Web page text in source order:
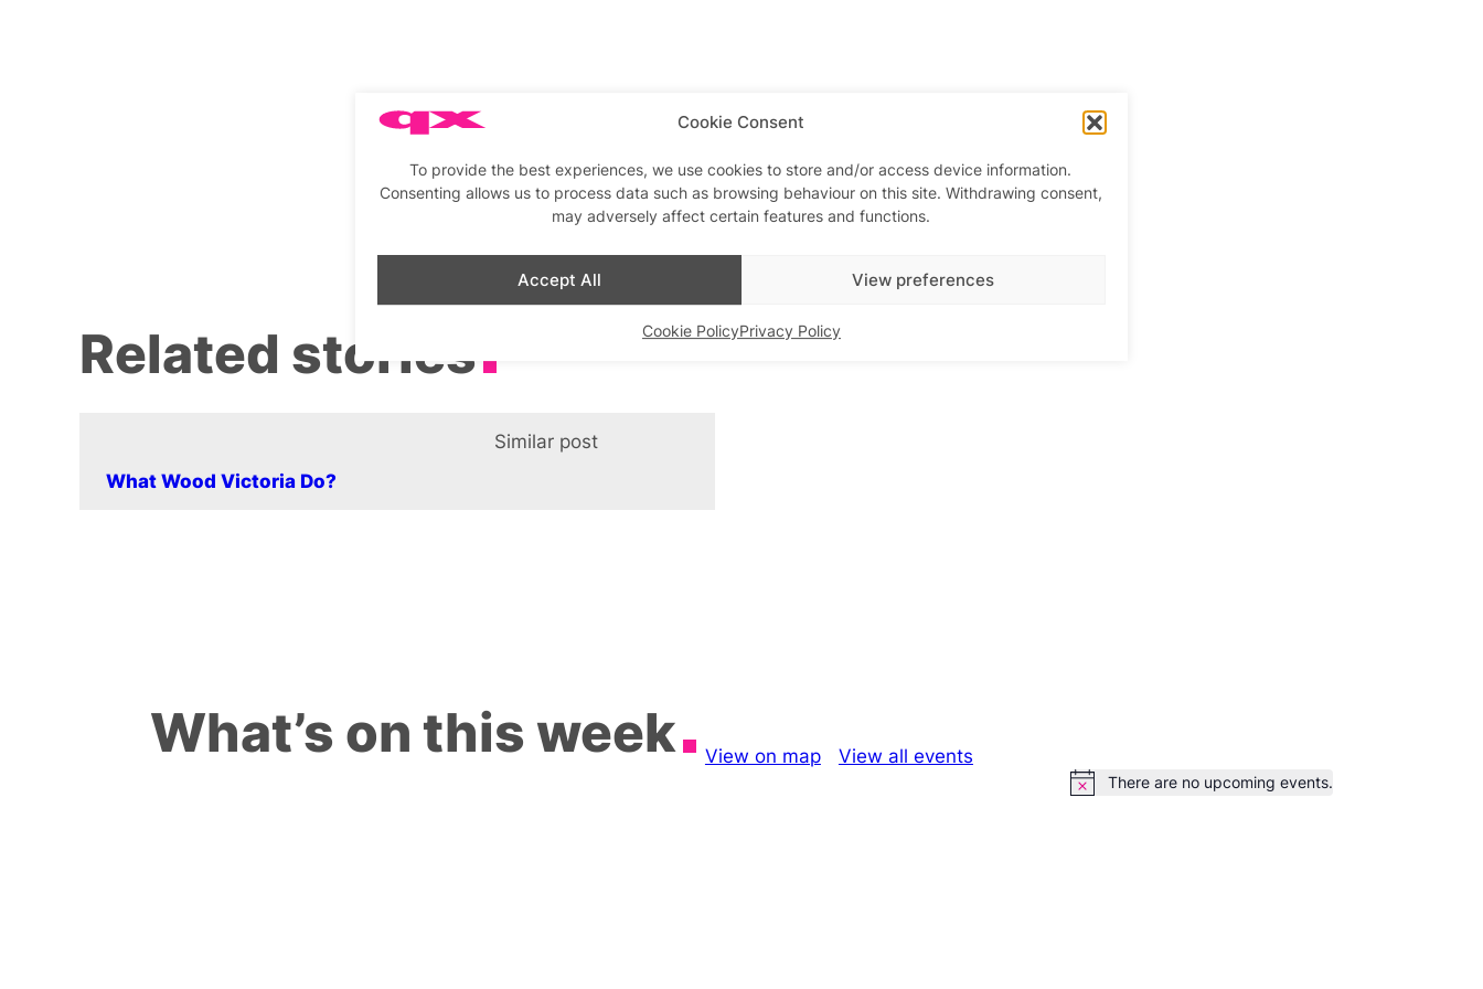
Cookie Consent
To provide the best experiences, we use cookies to store and/or access device information.
Consenting allows us to process data such as browsing behaviour on this site. Withdrawing consent,
may adversely affect certain features and functions.
Accept All View preferences
Cookie PolicyPrivacy Policy
Related stories
What Wood Victoria Do?
Similar post
What’s on this week View on map View all events
NoticeThere are no upcoming events.